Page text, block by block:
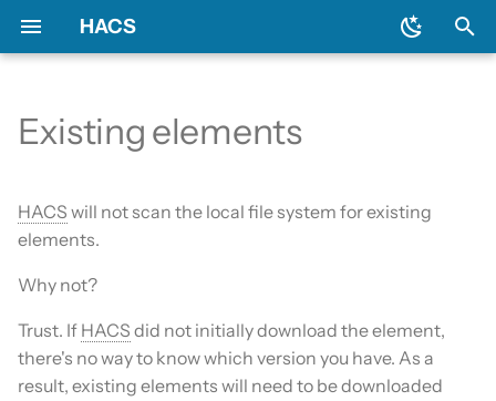
HACS
t
t
a
Download HACS Prerequisites
Downloading HACS
Configure HACS
Initial configuration
Configuration options
Using the HACS
Repository types
Update entities
Switch entities
Data and backup
Diagnostics
Log file and debug
HA update broke my
General
Include default repositories
Integrations
Backend
Devcontainer
Translation
Issues
Existing elements
HACS will not scan the local file system for existing
elements.
Why not?
Trust. If HACS did not initially download the element,
there's no way to know which version you have. As a
result, existing elements will need to be downloaded